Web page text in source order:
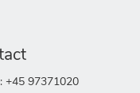
+45 97371020